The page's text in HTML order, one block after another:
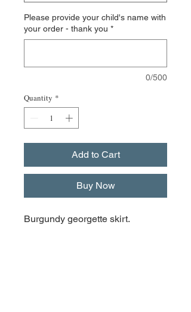
Please provide your child's name with
your order - thank you *
0/500
Quantity *
Add to Cart
Buy Now
Burgundy georgette skirt.